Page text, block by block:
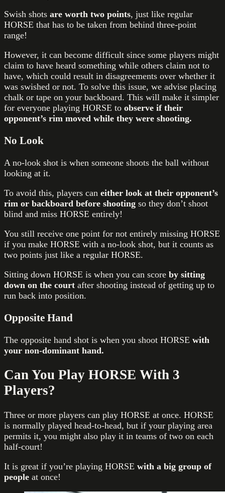
Swish shots are worth two points, just like regular
HORSE that has to be taken from behind three-point
range!
However, it can become difficult since some players might
claim to have heard something while others claim not to
have, which could result in disagreements over whether it
was swished or not. To solve this issue, we advise placing
chalk or tape on your backboard. This will make it simpler
for everyone playing HORSE to observe if their
opponent’s rim moved while they were shooting.
No Look
A no-look shot is when someone shoots the ball without
looking at it.
To avoid this, players can either look at their opponent’s
rim or backboard before shooting so they don’t shoot
blind and miss HORSE entirely!
You still receive one point for not entirely missing HORSE
if you make HORSE with a no-look shot, but it counts as
two points just like a regular HORSE.
Sitting down HORSE is when you can score by sitting
down on the court after shooting instead of getting up to
run back into position.
Opposite Hand
The opposite hand shot is when you shoot HORSE with
your non-dominant hand.
Can You Play HORSE With 3
Players?
Three or more players can play HORSE at once. HORSE
is normally played head-to-head, but if your playing area
permits it, you might also play it in teams of two on each
half-court!
It is great if you’re playing HORSE with a big group of
people at once!